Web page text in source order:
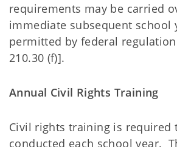
requirements may be carried
immediate subsequent school
permitted by federal regulation
210.30 (f)].
Annual Civil Rights Training
Civil rights training is required
conducted each school year.